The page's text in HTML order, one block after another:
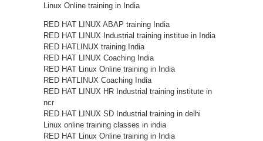
Linux Online training in India
RED HAT LINUX ABAP training India
RED HAT LINUX Industrial training institue in India
RED HATLINUX training India
RED HAT LINUX Coaching India
RED HAT Linux Online training in India
RED HATLINUX Coaching India
RED HAT LINUX HR Industrial training institute in
ncr
RED HAT LINUX SD Industrial training in delhi
Linux online training classes in india
RED HAT Linux Online training in India